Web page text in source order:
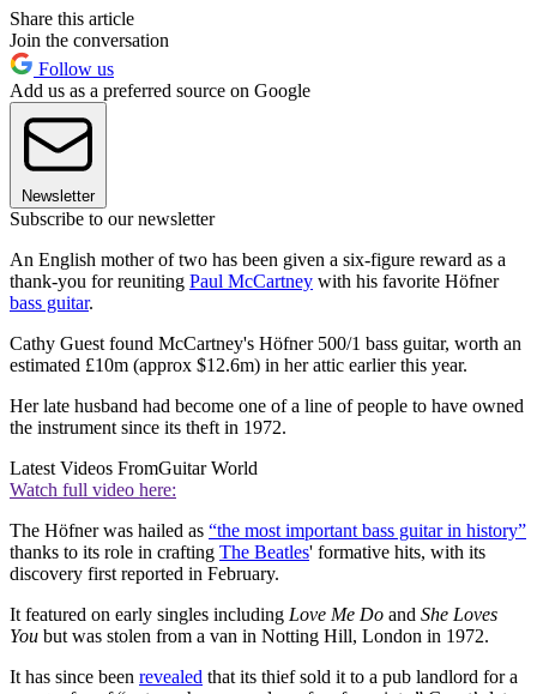
Share this article
Join the conversation
Follow us
Add us as a preferred source on Google
Newsletter
Subscribe to our newsletter
An English mother of two has been given a six-figure reward as a
thank-you for reuniting Paul McCartney with his favorite Höfner
bass guitar.
Cathy Guest found McCartney's Höfner 500/1 bass guitar, worth an
estimated £10m (approx $12.6m) in her attic earlier this year.
Her late husband had become one of a line of people to have owned
the instrument since its theft in 1972.
Latest Videos FromGuitar World
Watch full video here:
The Höfner was hailed as “the most important bass guitar in history”
thanks to its role in crafting The Beatles' formative hits, with its
discovery first reported in February.
It featured on early singles including Love Me Do and She Loves
You but was stolen from a van in Notting Hill, London in 1972.
It has since been revealed that its thief sold it to a pub landlord for a